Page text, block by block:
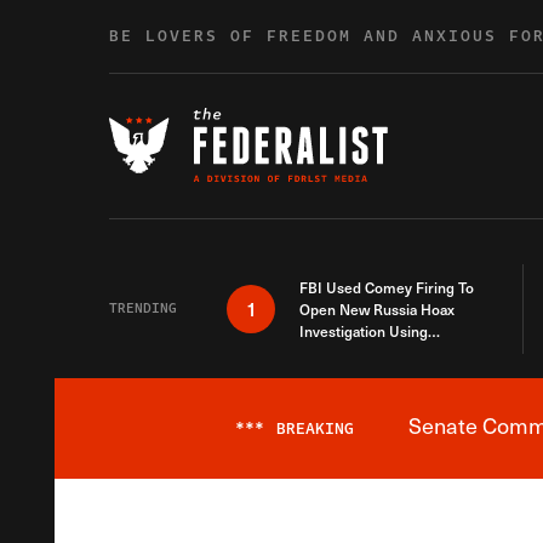
BE LOVERS OF FREEDOM AND ANXIOUS
TRENDING 1
FBI Used Comey Firing To
Open New Russia Hoax
Investigation Using
*** BREAKING Senate